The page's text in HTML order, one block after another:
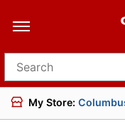
Search for products
My Store: